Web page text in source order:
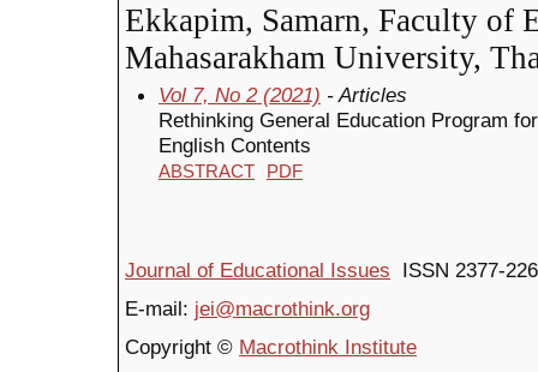
Ekkapim, Samarn, Faculty of
Mahasarakham University,
Vol 7, No 2 (2021) - Articles
Rethinking General Education Program
English Contents
ABSTRACT PDF
Journal of Educational Issues ISSN 2377-
E-mail: jei@macrothink.org
Copyright © Macrothink Institute